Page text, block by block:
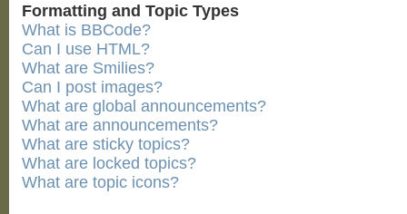
Formatting and Topic Types
What is BBCode?
Can I use HTML?
What are Smilies?
Can I post images?
What are global announcements?
What are announcements?
What are sticky topics?
What are locked topics?
What are topic icons?